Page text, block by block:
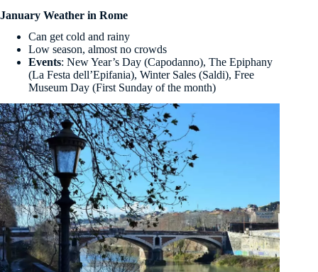
January Weather in Rome
Can get cold and rainy
Low season, almost no crowds
Events: New Year’s Day (Capodanno), The Epiphany
(La Festa dell’Epifania), Winter Sales (Saldi), Free
Museum Day (First Sunday of the month)